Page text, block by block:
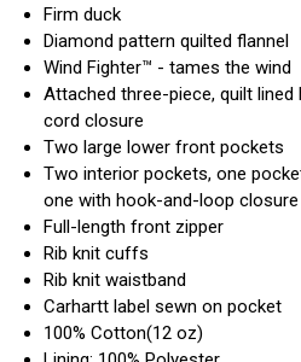
Firm duck
Diamond pattern quilted flannel
Wind Fighter™ - tames the wind
Attached three-piece, quilt
cord closure
Two large lower front pockets
Two interior pockets, one
one with hook-and-loop closure
Full-length front zipper
Rib knit cuffs
Rib knit waistband
Carhartt label sewn on pocket
100% Cotton(12 oz)